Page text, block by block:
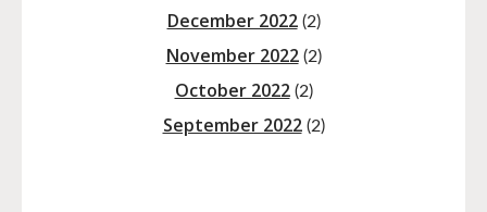
December 2022(2)
November 2022(2)
October 2022(2)
September 2022(2)